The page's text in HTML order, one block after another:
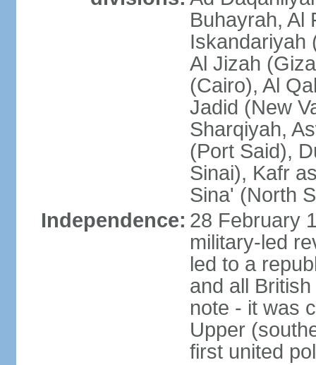
Buhayrah, Al
Iskandariyah
Al Jizah
(Cairo), Al
Jadid (New
Sharqiyah,
(Port Said),
Sinai), Kafr
Sina' (North
Independence: 28 February
military-led
led to a
and all
note - it was
Upper
first united